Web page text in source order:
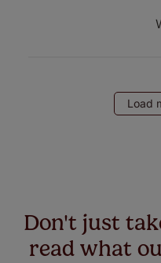
Load
Don't just
read what